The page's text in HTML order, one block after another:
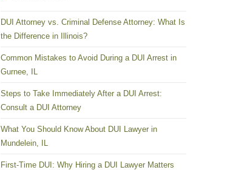
DUI Attorney vs. Criminal Defense Attorney: What Is
the Difference in Illinois?
Common Mistakes to Avoid During a DUI Arrest in
Gurnee, IL
Steps to Take Immediately After a DUI Arrest:
Consult a DUI Attorney
What You Should Know About DUI Lawyer in
Mundelein, IL
First-Time DUI: Why Hiring a DUI Lawyer Matters